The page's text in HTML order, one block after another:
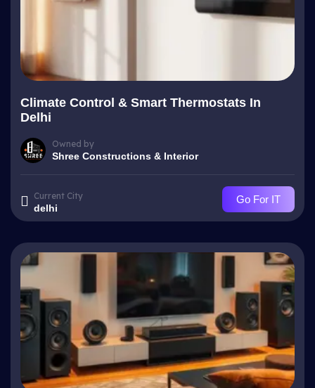
Climate Control & Smart Thermostats In
Delhi
Owned by
Shree Constructions & Interior
Current City
delhi
Go For IT